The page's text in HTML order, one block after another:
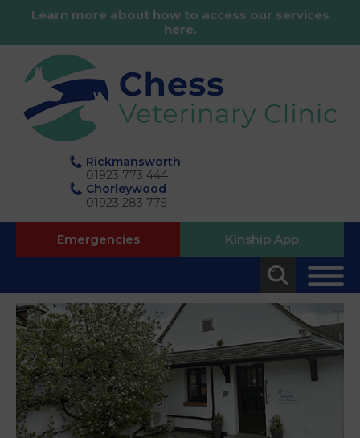
Learn more about how to access our services
here.
Rickmansworth
01923 773 444
Chorleywood
01923 283 775
Emergencies Kinship App